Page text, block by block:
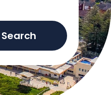
Search